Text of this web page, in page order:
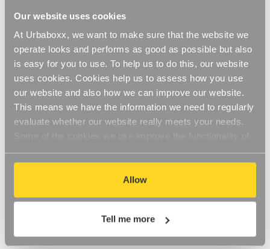
Our website uses cookies
At Urbaboxx, we want to make sure that the website we
operate looks and performs as good as possible but also
is easy for you to use. To help us to do this, our website
uses cookies. Cookies help us to assess how you use
our website and also how we can improve our website.
This means we have the information we need to regularly
evaluate whether our website really meets your needs.
our website, so if you choose to disable cookies on your
browser, you might find that you can't access some
aspects of our website, or that parts of the website don't
function in the way that you might expect them to.
Allow
Tell me more
3) Plan with your senses
Key to creating a space that you feel comfortable comes in
allowing your She Shed to reflect your personality in a way
that you may not be able to show elsewhere. So if you love
bright colour, indulge, if neutral tones calm you then go with
it. Shabby chic, rustic, minimalist, even opulent, this is your
space to make your own. A tactile velvet chair, luxurious
the space of your dreams. Stress Reduction ExpertJane
Evanssays: “Planning it out using your senses will help your
safety sensors chill out so you can too. Smell is our most
that make your whole being go ‘ahhhhh’.”